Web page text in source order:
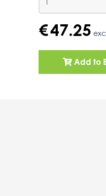
€47.25
Add to